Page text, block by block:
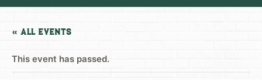
« All Events
This event has passed.